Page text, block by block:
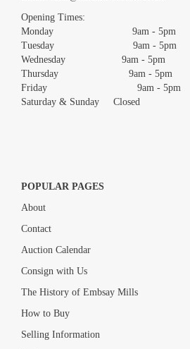
Opening Times:
Monday 9am - 5pm
Tuesday 9am - 5pm
Wednesday 9am - 5pm
Thursday 9am - 5pm
Friday 9am - 5pm
Saturday & Sunday Closed
POPULAR PAGES
About
Contact
Auction Calendar
Consign with Us
The History of Embsay Mills
How to Buy
Selling Information